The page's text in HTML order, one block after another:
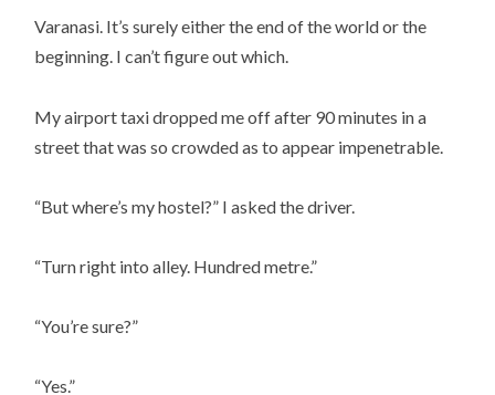
Varanasi. It’s surely either the end of the world or the
beginning. I can’t figure out which.
My airport taxi dropped me off after 90 minutes in a
street that was so crowded as to appear impenetrable.
“But where’s my hostel?” I asked the driver.
“Turn right into alley. Hundred metre.”
“You’re sure?”
“Yes.”